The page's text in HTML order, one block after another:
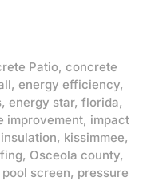
Patio, concrete
, energy efficiency,
, energy star, florida,
improvement, impact
insulation, kissimmee,
, Osceola county,
pool screen, pressure